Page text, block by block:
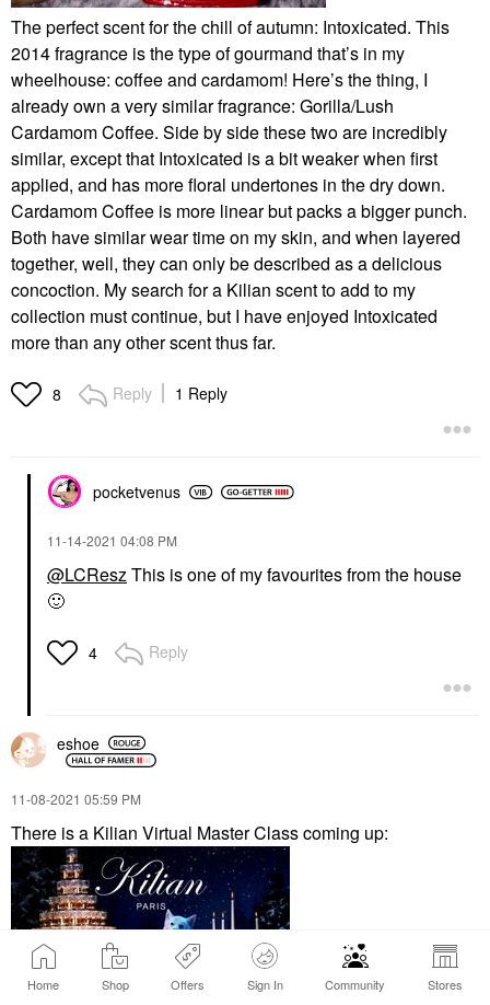
Home Shop Offers Sign In Community Stores
The perfect scent for the chill of autumn: Intoxicated. This
2014 fragrance is the type of gourmand that’s in my
wheelhouse: coffee and cardamom! Here’s the thing, I
already own a very similar fragrance: Gorilla/Lush
Cardamom Coffee. Side by side these two are incredibly
similar, except that Intoxicated is a bit weaker when first
applied, and has more floral undertones in the dry down.
Cardamom Coffee is more linear but packs a bigger punch.
Both have similar wear time on my skin, and when layered
together, well, they can only be described as a delicious
concoction. My search for a Kilian scent to add to my
collection must continue, but I have enjoyed Intoxicated
more than any other scent thus far.
8 Reply 1 Reply
pocketvenus
‎11-14-2021 04:08 PM
@LCReszThis is one of my favourites from the house
🙂
4 Reply
eshoe
‎11-08-2021 05:59 PM
There is a Kilian Virtual Master Class coming up: